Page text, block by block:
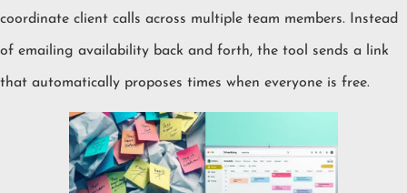
coordinate client calls across multiple team members. Instead
of emailing availability back and forth, the tool sends a link
that automatically proposes times when everyone is free.